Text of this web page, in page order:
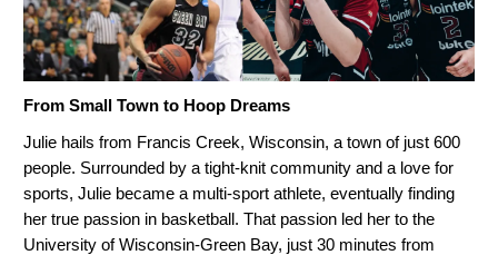
From Small Town to Hoop Dreams
Julie hails from Francis Creek, Wisconsin, a town of just 600
people. Surrounded by a tight-knit community and a love for
sports, Julie became a multi-sport athlete, eventually finding
her true passion in basketball. That passion led her to the
University of Wisconsin-Green Bay, just 30 minutes from